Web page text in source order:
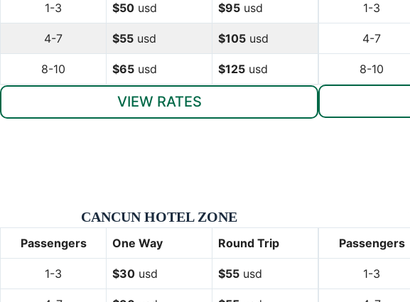
1-3 $50 usd $95 usd
4-7 $55 usd $105 usd
8-10 $65 usd $125 usd
VIEW RATES
1-3
4-7
8-10
CANCUN HOTEL ZONE
Passengers One Way Round Trip
1-3 $30 usd $55 usd
Passengers
1-3